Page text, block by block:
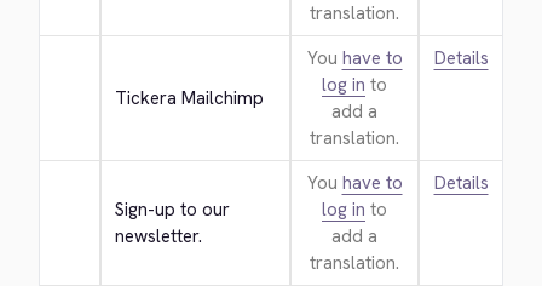
translation.
Tickera Mailchimp
You have to
log in to
add a
translation.
Details
Sign-up to our
newsletter.
You have to
log in to
add a
translation.
Details